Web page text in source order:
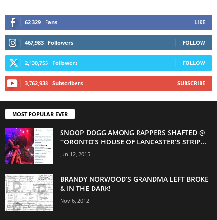
62,329 Fans LIKE
467,983 Followers FOLLOW
2,138,755 Followers FOLLOW
3,762,938 Subscribers SUBSCRIBE
MOST POPULAR EVER
SNOOP DOGG AMONG RAPPERS SHAFTED @
TORONTO’S HOUSE OF LANCASTER’S STRIP...
Jun 12, 2015
BRANDY NORWOOD’S GRANDMA LEFT BROKE
& IN THE DARK!
Nov 6, 2012